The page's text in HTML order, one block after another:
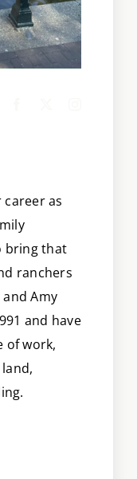
as
bring that
ranchers
Amy
and have
of work,